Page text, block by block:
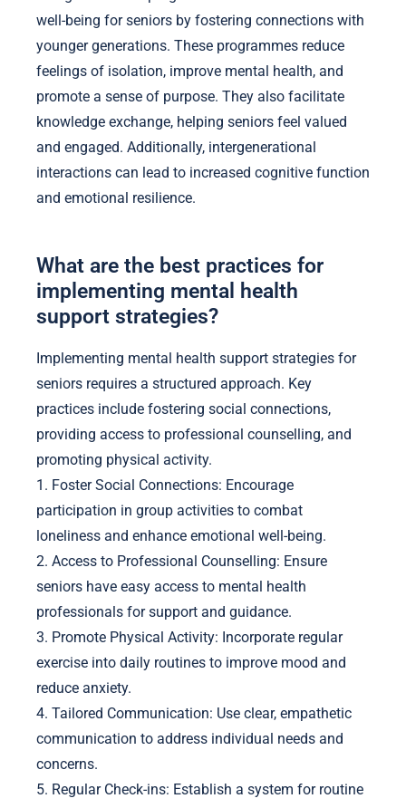
well-being for seniors by fostering connections with
younger generations. These programmes reduce
feelings of isolation, improve mental health, and
promote a sense of purpose. They also facilitate
knowledge exchange, helping seniors feel valued
and engaged. Additionally, intergenerational
interactions can lead to increased cognitive function
and emotional resilience.
What are the best practices for
implementing mental health
support strategies?
Implementing mental health support strategies for
seniors requires a structured approach. Key
practices include fostering social connections,
providing access to professional counselling, and
promoting physical activity.
1. Foster Social Connections: Encourage
participation in group activities to combat
loneliness and enhance emotional well-being.
2. Access to Professional Counselling: Ensure
seniors have easy access to mental health
professionals for support and guidance.
3. Promote Physical Activity: Incorporate regular